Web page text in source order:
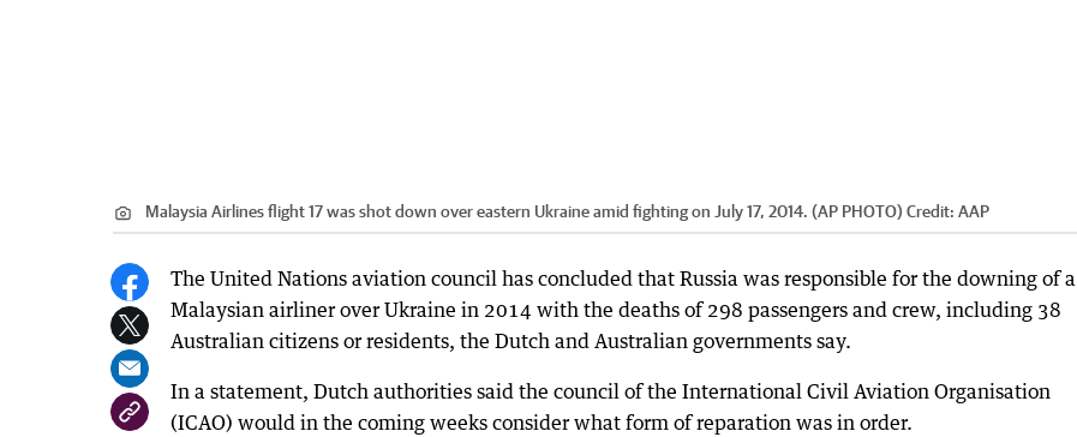
Malaysia Airlines flight 17 was shot down over eastern Ukraine amid fighting on July 17, 2014. (AP PHOTO) Credit: AAP
The United Nations aviation council has concluded that Russia was responsible for the downing of a
Malaysian airliner over Ukraine in 2014 with the deaths of 298 passengers and crew, including 38
Australian citizens or residents, the Dutch and Australian governments say.
In a statement, Dutch authorities said the council of the International Civil Aviation Organisation
(ICAO) would in the coming weeks consider what form of reparation was in order.